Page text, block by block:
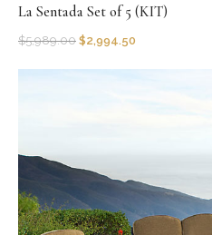
La Sentada Set of 5 (KIT)
$5,989.00 $2,994.50